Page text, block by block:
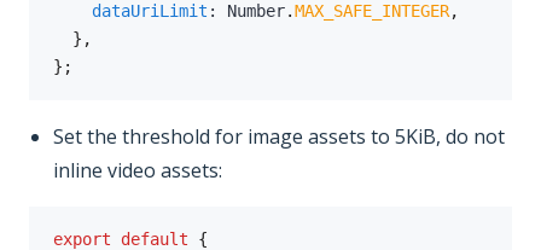
dataUriLimit : Number.MAX_SAFE_INTEGER,
} ,
} ;
Set the threshold for image assets to 5KiB, do not
inline video assets:
export default
{